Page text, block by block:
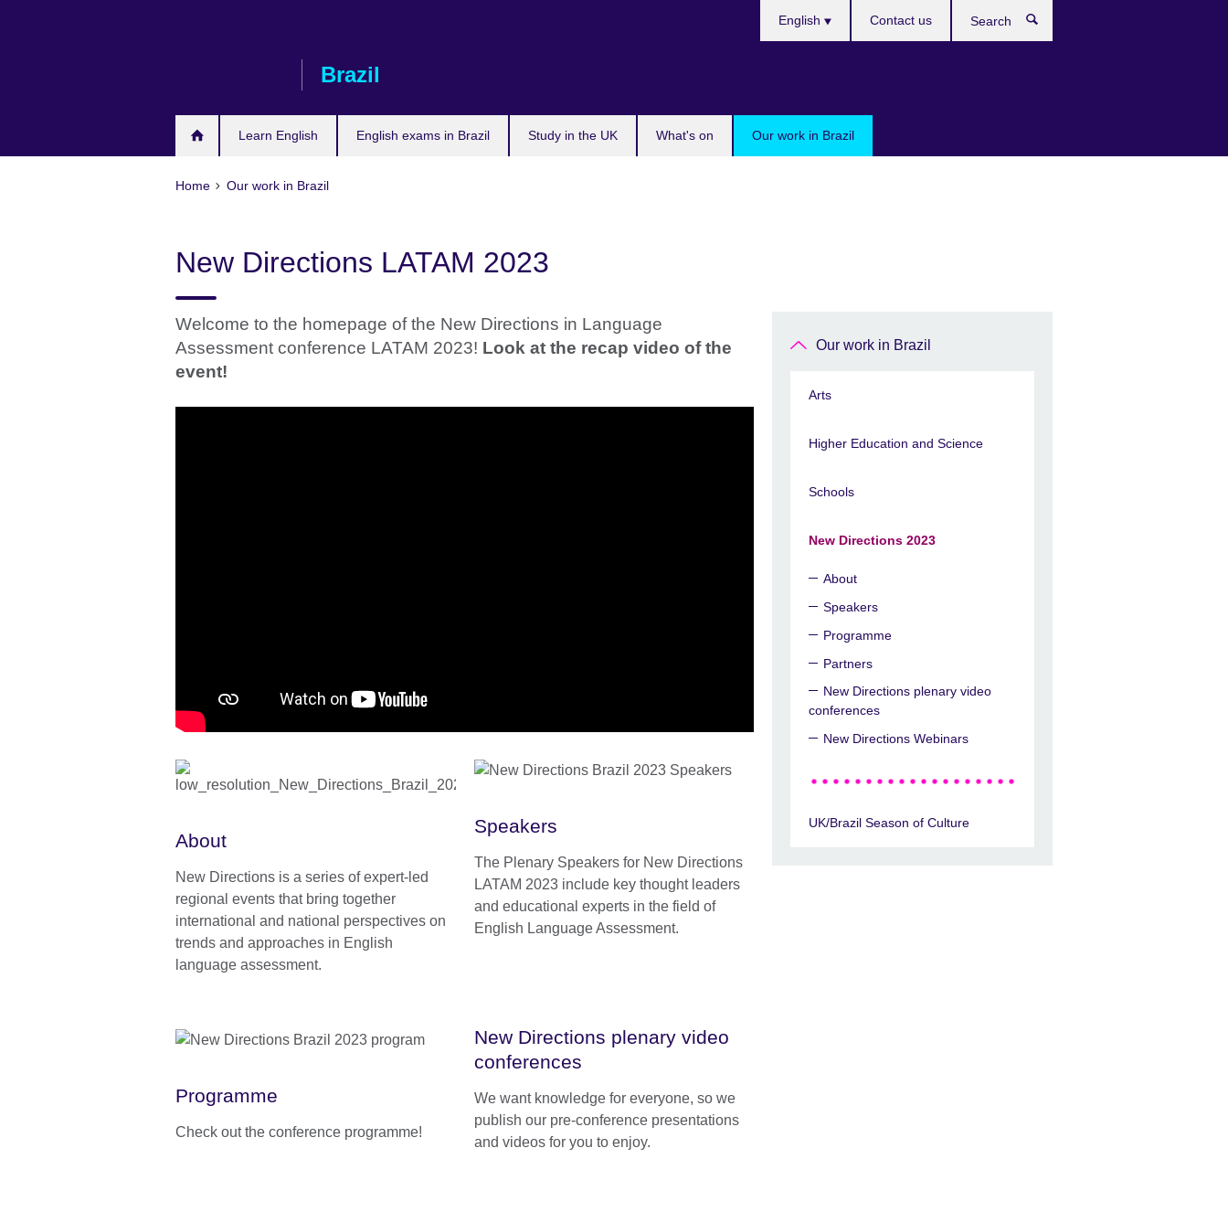
Brazil
Learn English English exams in Brazil Study in the UK What's on Our work in Brazil
English Contact us
Home Our work in Brazil
New Directions LATAM 2023
Welcome to the homepage of the New Directions in Language
Assessment conference LATAM 2023! Look at the recap video of the
event!
About
New Directions is a series of expert-led
regional events that bring together
international and national perspectives on
trends and approaches in English
language assessment.
Speakers
The Plenary Speakers for New Directions
LATAM 2023 include key thought leaders
and educational experts in the field of
English Language Assessment.
New Directions plenary video
conferences
We want knowledge for everyone, so we
publish our pre-conference presentations
and videos for you to enjoy.
Programme
Check out the conference programme!
Our work in Brazil
Arts
Higher Education and Science
Schools
New Directions 2023
About
Speakers
Programme
Partners
New Directions plenary video
conferences
New Directions Webinars
UK/Brazil Season of Culture